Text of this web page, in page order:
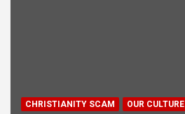
CHRISTIANITY SCAM OUR CULTURE